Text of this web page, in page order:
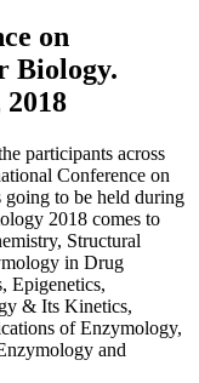
on
Biology.
participants across
Conference on
to be held during
2018 comes to
Structural
in Drug
Epigenetics,
& Its Kinetics,
of Enzymology,
and